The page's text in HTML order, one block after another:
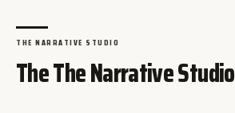
THE NARRATIVE STUDIO
The The Narrative Studio